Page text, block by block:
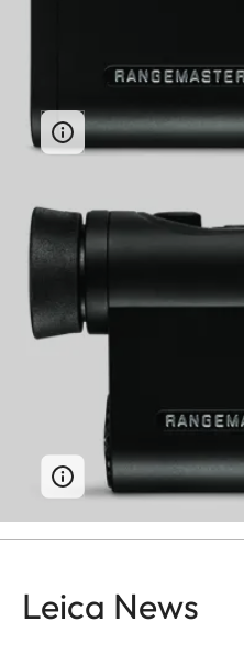
Leica News